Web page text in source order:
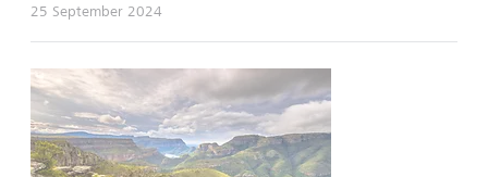
25 September 2024